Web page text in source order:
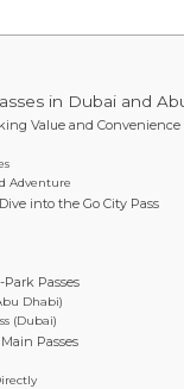
in Dubai and
Value and Convenience
Adventure
into the Go City Pass
Passes
Dhabi)
(Dubai)
Passes